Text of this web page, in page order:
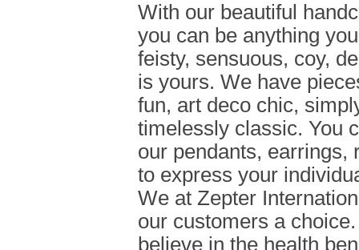
With our beautiful
you can be anything
feisty, sensuous, coy,
is yours. We have
fun, art deco chic,
timelessly classic. You
our pendants, earrings,
to express your
We at Zepter
our customers a
believe in the health